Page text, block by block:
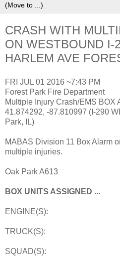
CRASH WITH
ON WESTBOUND I-
HARLEM AVE
FRI JUL 01 2016 ~7:43 PM
Forest Park Fire Department
Multiple Injury Crash/EMS BOX
41.874292, -87.810997 (I-290
Park, IL)
MABAS Division 11 Box Alarm
multiple injuries.
Oak Park A613
BOX UNITS ASSIGNED ...
ENGINE(S):
TRUCK(S):
SQUAD(S):